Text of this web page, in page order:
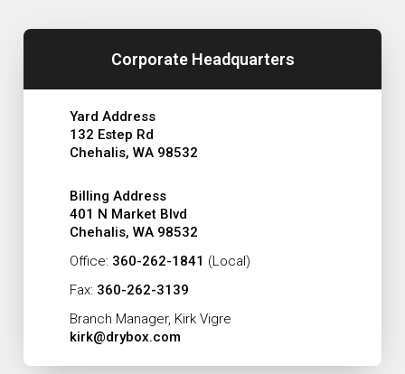
Corporate Headquarters
Yard Address
132 Estep Rd
Chehalis, WA 98532
Billing Address
401 N Market Blvd
Chehalis, WA 98532
Office: 360-262-1841 (Local)
Fax: 360-262-3139
Branch Manager, Kirk Vigre
kirk@drybox.com